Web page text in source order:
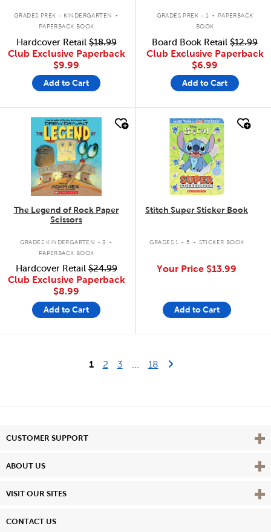
GRADES PREK - KINDERGARTEN .
PAPERBACK BOOK
Hardcover Retail$18.99
Club Exclusive Paperback
$9.99
Add to Cart
GRADES PREK - 1 .
PAPERBACK
BOOK
Board Book Retail $12.99
Club Exclusive Paperback
$6.99
Add to Cart
quick look
The Legend of Rock Paper
Scissors
GRADES KINDERGARTEN - 3 .
PAPERBACK BOOK
Hardcover Retail$24.99
Club Exclusive Paperback
$8.99
Add to Cart
quick look
Stitch Super Sticker Book
GRADES 1 - 5 . STICKER BOOK
Your Price $13.99
Add to Cart
1 2 3 18Last Page
Next Page
CUSTOMER SUPPORT View
ABOUT US View
VISIT OUR SITES View
CONTACT US